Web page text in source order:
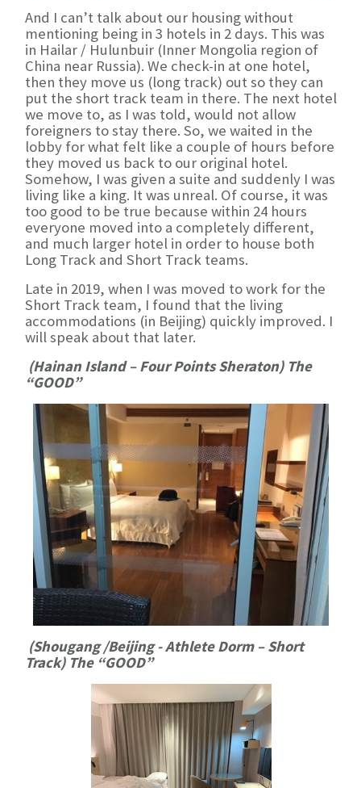
And I can’t talk about our housing without
mentioning being in 3 hotels in 2 days. This was
in Hailar / Hulunbuir (Inner Mongolia region of
China near Russia). We check-in at one hotel,
then they move us (long track) out so they can
put the short track team in there. The next hotel
we move to, as I was told, would not allow
foreigners to stay there. So, we waited in the
lobby for what felt like a couple of hours before
they moved us back to our original hotel.
Somehow, I was given a suite and suddenly I was
living like a king. It was unreal. Of course, it was
too good to be true because within 24 hours
everyone moved into a completely different,
and much larger hotel in order to house both
Long Track and Short Track teams.
Late in 2019, when I was moved to work for the
Short Track team, I found that the living
accommodations (in Beijing) quickly improved. I
will speak about that later.
(Hainan Island – Four Points Sheraton) The
“GOOD”
(Shougang /Beijing - Athlete Dorm – Short
Track) The “GOOD”